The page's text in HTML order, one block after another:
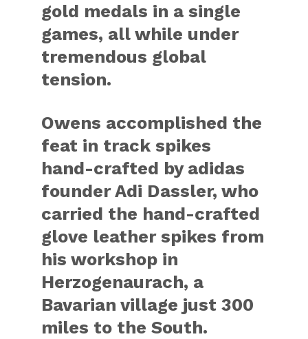
gold medals in a single
games, all while under
tremendous global
tension.
Owens accomplished the
feat in track spikes
hand-crafted by adidas
founder Adi Dassler, who
carried the hand-crafted
glove leather spikes from
his workshop in
Herzogenaurach, a
Bavarian village just 300
miles to the South.